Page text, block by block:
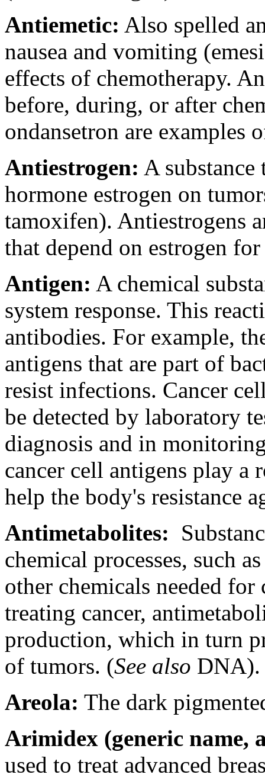
Antiemetic: Also spelled
nausea and vomiting
effects of chemotherapy.
before, during, or after
ondansetron are examples
Antiestrogen: A
hormone estrogen on
tamoxifen). Antiestrogens
that depend on estrogen
Antigen: A chemical
system response. This
antibodies. For example,
antigens that are part of
resist infections. Cancer
be detected by laboratory
diagnosis and in
cancer cell antigens play a
help the body's resistance
Antimetabolites:
chemical processes, such
other chemicals needed
treating cancer,
production, which in turn
of tumors. (See also DNA).
Areola: The dark
Arimidex (generic name,
used to treat advanced